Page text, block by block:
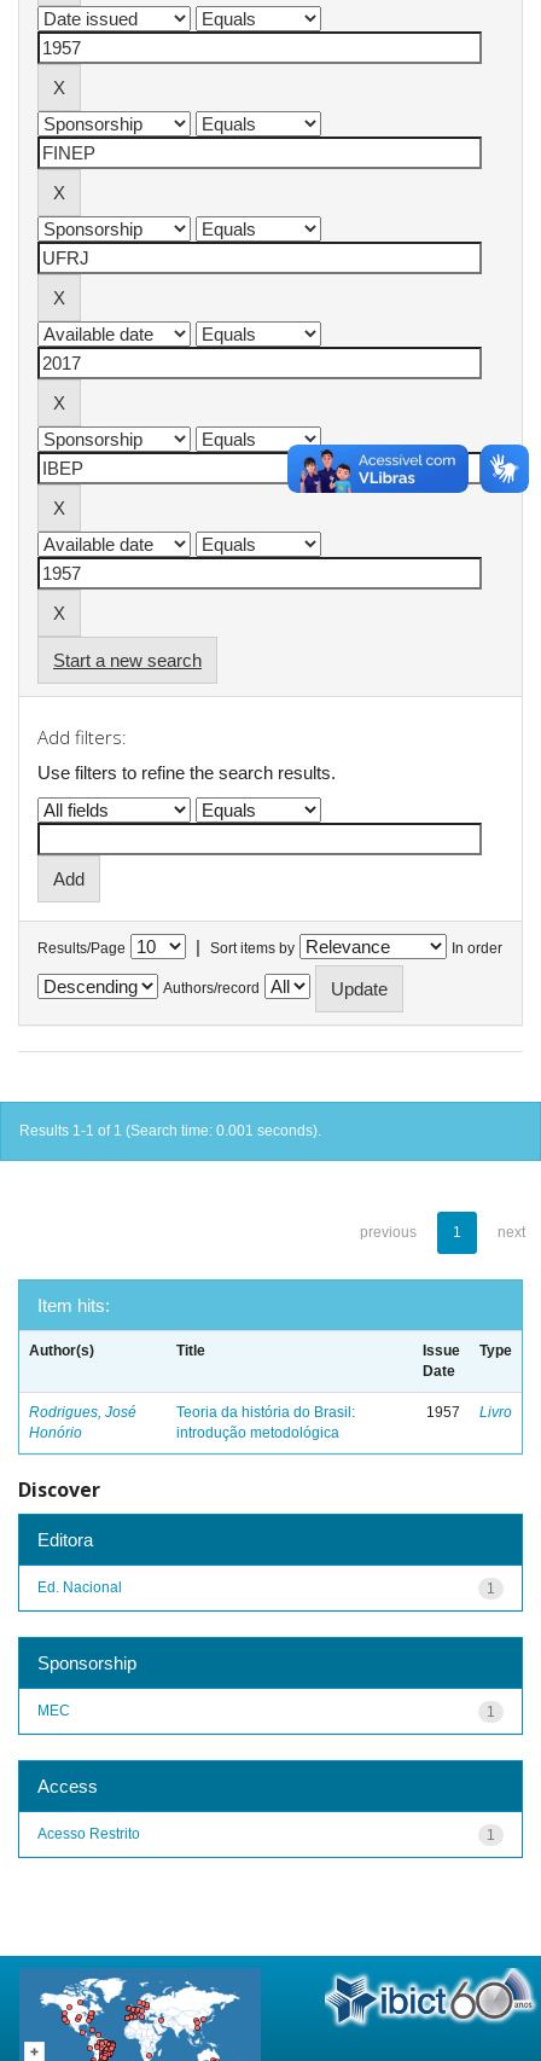
Start a new search
Add filters:
Use filters to refine the search results.
Results/Page | Sort items by In order
Authors/record
Results 1-1 of 1 (Search time: 0.001 seconds).
previous 1 next
Item hits:
Author(s) Title
Issue
Date
Type
Rodrigues, José
Honório
Teoria da história do Brasil:
introdução metodológica
1957 Livro
Discover
Editora
1
Ed. Nacional
Sponsorship
1
MEC
Access
1
Acesso Restrito